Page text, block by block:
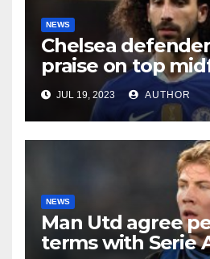
NEWS
Chelsea
praise on top
JUL 19, 2023 AUTHOR
NEWS
Man Utd agree
terms with Serie